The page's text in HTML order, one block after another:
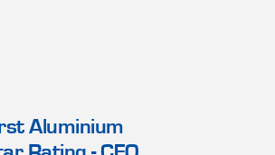
Alba Holds Alignment and
Aluminium